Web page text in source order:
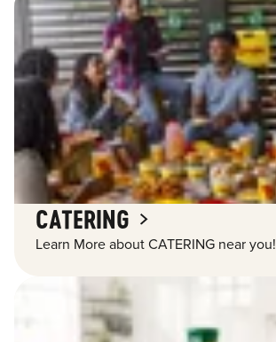
CATERING
Learn More about CATERING near you!